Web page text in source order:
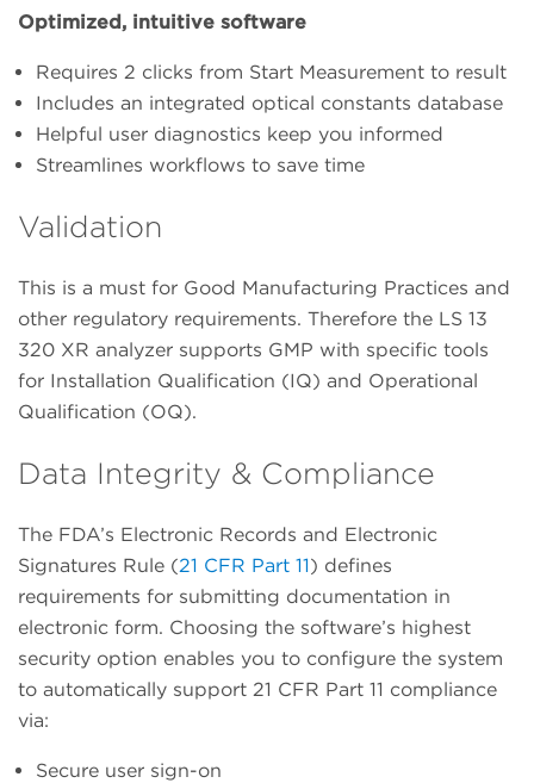
Optimized, intuitive software
Requires 2 clicks from Start Measurement to result
Includes an integrated optical constants database
Helpful user diagnostics keep you informed
Streamlines workflows to save time
Validation
This is a must for Good Manufacturing Practices and
other regulatory requirements. Therefore the LS 13
320 XR analyzer supports GMP with specific tools
for Installation Qualification (IQ) and Operational
Qualification (OQ).
Data Integrity & Compliance
The FDA’s Electronic Records and Electronic
Signatures Rule (21 CFR Part 11) defines
requirements for submitting documentation in
electronic form. Choosing the software’s highest
security option enables you to configure the system
to automatically support 21 CFR Part 11 compliance
via:
Secure user sign-on